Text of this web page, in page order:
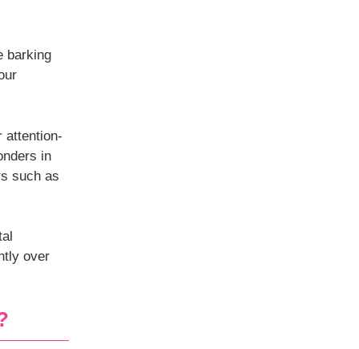
barking
attention-
in
such as
over